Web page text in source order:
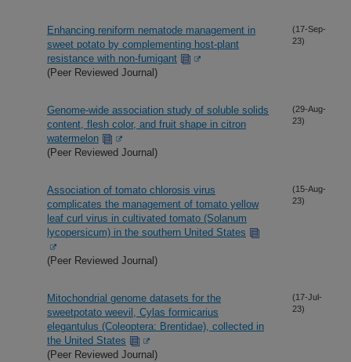
Enhancing reniform nematode management in
sweet potato by complementing host-plant
resistance with non-fumigant
(Peer Reviewed Journal)
(17-Sep-
23)
Genome-wide association study of soluble solids
content, flesh color, and fruit shape in citron
watermelon
(Peer Reviewed Journal)
(29-Aug-
23)
Association of tomato chlorosis virus
complicates the management of tomato yellow
leaf curl virus in cultivated tomato (Solanum
lycopersicum) in the southern United States
(Peer Reviewed Journal)
(15-Aug-
23)
Mitochondrial genome datasets for the
sweetpotato weevil, Cylas formicarius
elegantulus (Coleoptera: Brentidae), collected in
the United States
(Peer Reviewed Journal)
(17-Jul-
23)